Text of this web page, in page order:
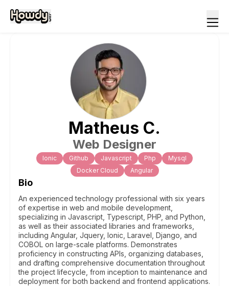
Matheus C.
Web Designer
Ionic Github Javascript Php
Mysql
Docker Cloud
Angular
Bio
An experienced technology professional with six years
of expertise in web and mobile development,
specializing in Javascript, Typescript, PHP, and Python,
as well as their associated libraries and frameworks,
including Angular, Jquery, Ionic, Laravel, Django, and
COBOL on large-scale platforms. Demonstrates
proficiency in constructing APIs, organizing databases,
and drafting comprehensive documentation throughout
the project lifecycle, from inception to maintenance and
deployment for both backend and frontend applications.